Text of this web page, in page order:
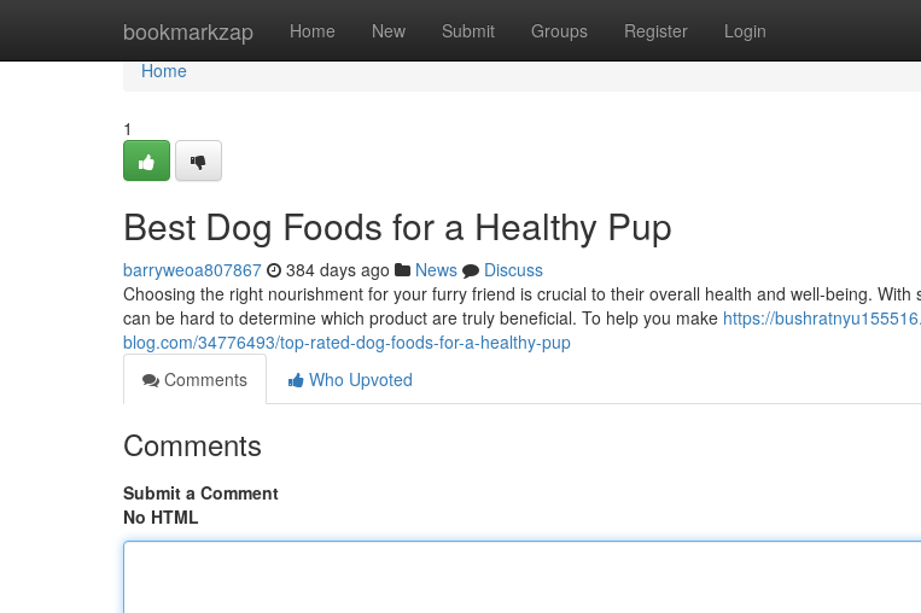
bookmarkzap Home New Submit Groups Register Login
Home
Home
1
Best Dog Foods for a Healthy Pup
barryweoa807867 384 days ago News
Discuss
Choosing the right nourishment for your furry friend is crucial to their overall health and well-being. With
can be hard to determine which product are truly beneficial. To help you make https://
blog.com/34776493/top-rated-dog-foods-for-a-healthy-pup
Comments
Who Upvoted
Comments
Submit a Comment
No HTML